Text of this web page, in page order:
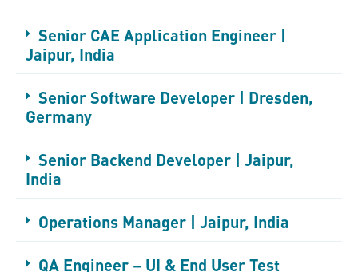
Senior CAE Application Engineer |
Jaipur, India
Senior Software Developer | Dresden,
Germany
Senior Backend Developer | Jaipur,
India
Operations Manager | Jaipur, India
QA Engineer – UI & End User Test